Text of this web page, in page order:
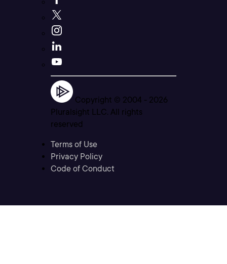
Copyright © 2004 - 2026
Pluralsight LLC. All rights
reserved
Terms of Use
Privacy Policy
Code of Conduct